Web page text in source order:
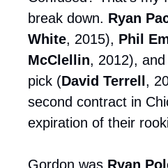
break down. Ryan
White, 2015), Phil
McClellin, 2012), and
pick (David Terrell ,
second contract in
expiration of their
Gordon was Ryan